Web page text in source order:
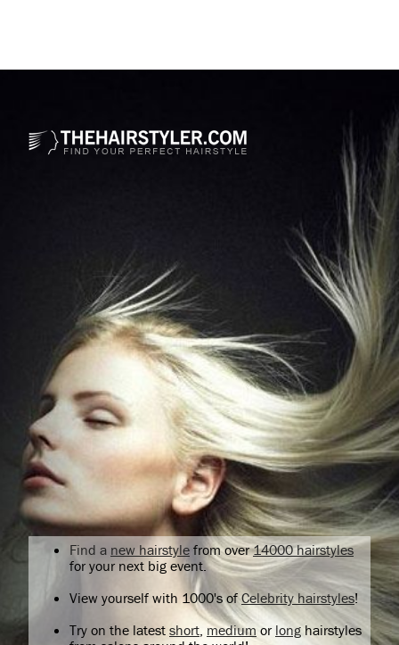
Find a new hairstyle from over14000 hairstyles
for your next big event.
View yourself with 1000's ofCelebrity hairstyles!
Try on the latest short, medium or longhairstyles